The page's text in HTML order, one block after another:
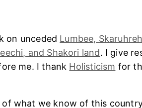
on unceded Lumbee,
and Shakori land. I give
me. I thank Holisticism for
what we know of this